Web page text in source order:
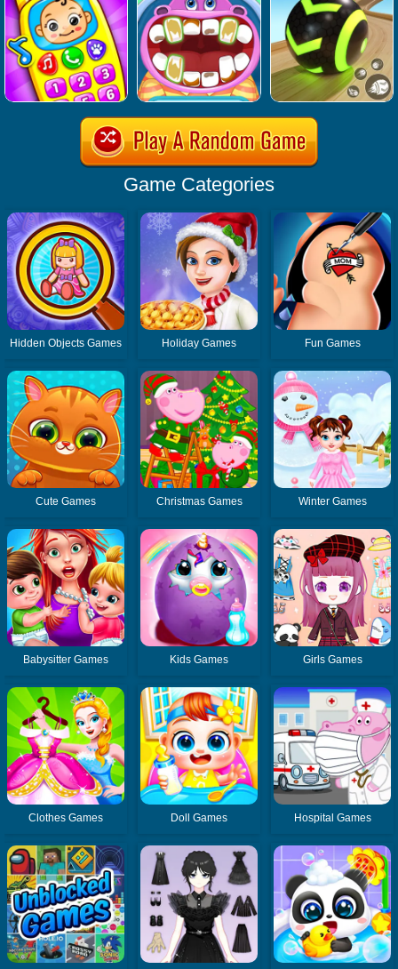
Game Categories
Hidden Objects Games Holiday Games Fun Games
Cute Games Christmas Games Winter Games
Babysitter Games Kids Games Girls Games
Clothes Games Doll Games Hospital Games